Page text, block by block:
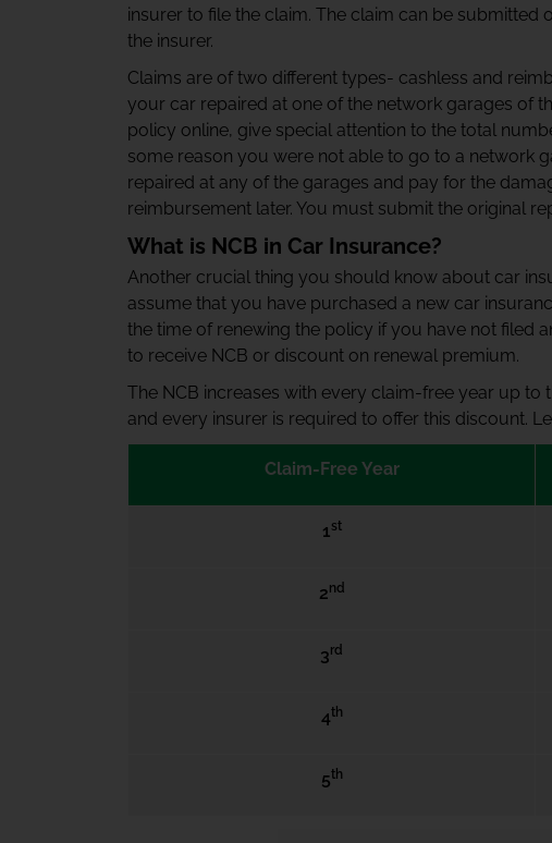
insurer to file the claim. The claim can be submitted
the insurer.
Claims are of two different types- cashless and
your car repaired at one of the network garages of
policy online, give special attention to the total
some reason you were not able to go to a network
repaired at any of the garages and pay for the
reimbursement later. You must submit the original
What is NCB in Car Insurance?
Another crucial thing you should know about car
assume that you have purchased a new car
the time of renewing the policy if you have not filed
to receive NCB or discount on renewal premium.
The NCB increases with every claim-free year up to
and every insurer is required to offer this discount.
Claim-Free Year
1st
2nd
3rd
4th
5th